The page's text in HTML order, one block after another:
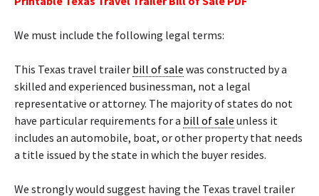
We must include the following legal terms:
This Texas travel trailer bill of sale was constructed by a
skilled and experienced businessman, not a legal
representative or attorney. The majority of states do not
have particular requirements for a bill of sale unless it
includes an automobile, boat, or other property that needs
a title issued by the state in which the buyer resides.
We strongly would suggest having the Texas travel trailer